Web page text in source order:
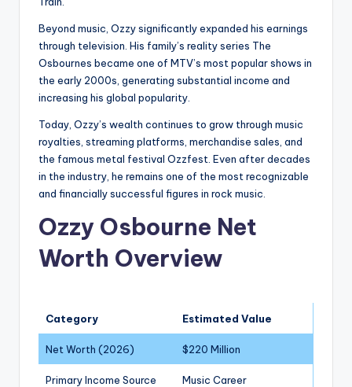
Beyond music, Ozzy significantly expanded his earnings
through television. His family’s reality series The
Osbournes became one of MTV’s most popular shows in
the early 2000s, generating substantial income and
increasing his global popularity.
Today, Ozzy’s wealth continues to grow through music
royalties, streaming platforms, merchandise sales, and
the famous metal festival Ozzfest. Even after decades
in the industry, he remains one of the most recognizable
and financially successful figures in rock music.
Ozzy Osbourne Net
Worth Overview
Category Estimated Value
Net Worth (2026) $220 Million
Primary Income Source Music Career